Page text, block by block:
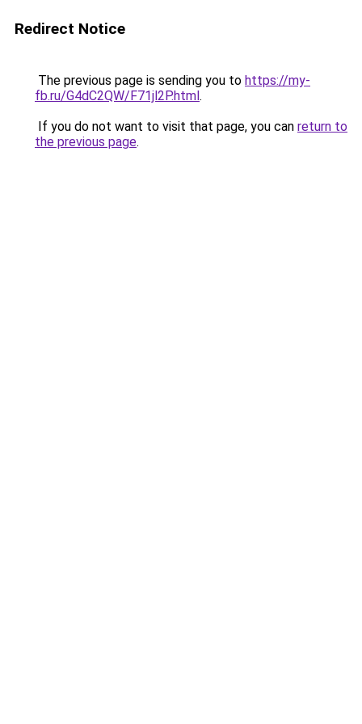
Redirect Notice
The previous page is sending you to https://my-
fb.ru/G4dC2QW/F71jl2P.html.
If you do not want to visit that page, you can return to
the previous page.